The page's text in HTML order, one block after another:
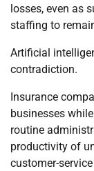
losses, even as
staffing to
Artificial
contradiction.
Insurance
businesses
routine
productivity of
customer-